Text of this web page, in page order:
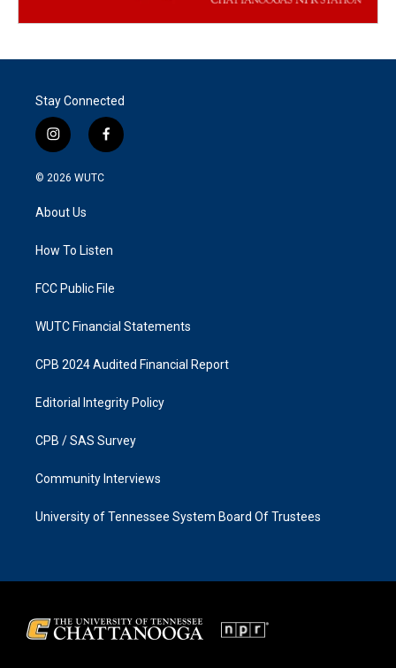
Stay Connected
i
n
s
g
a
f
a
k
© 2026 WUTC
About Us
How To Listen
FCC Public File
WUTC Financial Statements
CPB 2024 Audited Financial Report
Editorial Integrity Policy
CPB / SAS Survey
Community Interviews
University of Tennessee System Board Of Trustees